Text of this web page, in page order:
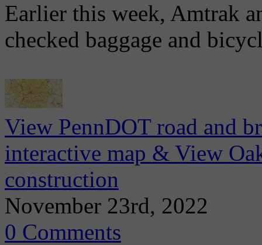
Earlier this week, Amtrak
checked baggage and
View PennDOT road and
interactive map & View
construction
November 23rd, 2022
0 Comments